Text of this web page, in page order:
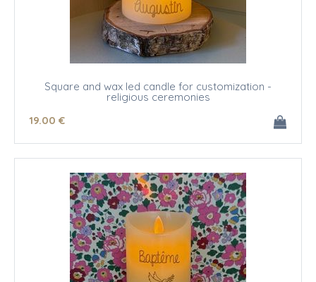
Square and wax led candle for customization -
religious ceremonies
19.00 €